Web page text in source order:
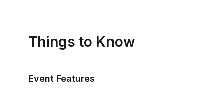
Things to Know
Event Features